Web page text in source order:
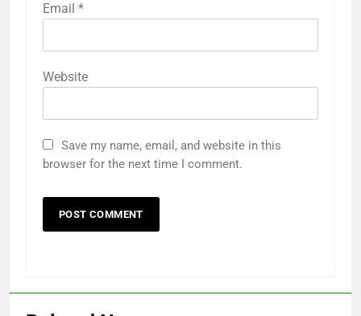
Email *
Website
Save my name, email, and website in this
browser for the next time I comment.